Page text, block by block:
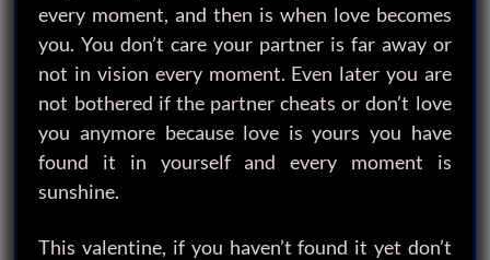
every moment, and then is when love becomes
you. You don’t care your partner is far away or
not in vision every moment. Even later you are
not bothered if the partner cheats or don’t love
you anymore because love is yours you have
found it in yourself and every moment is
sunshine.
This valentine, if you haven’t found it yet don’t